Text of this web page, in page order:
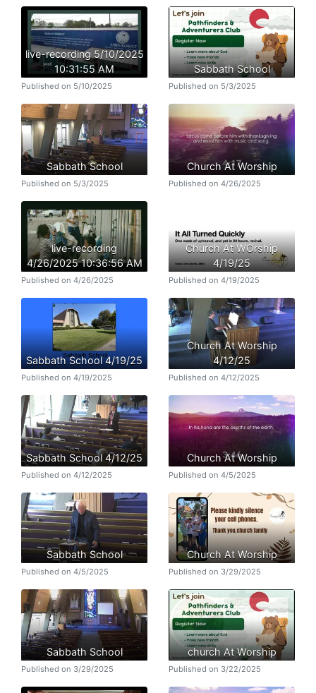
live-recording 5/10/2025
10:31:55 AM
Published on 5/10/2025
Sabbath School
Published on 5/3/2025
Sabbath School
Published on 5/3/2025
Church At Worship
Published on 4/26/2025
live-recording
4/26/2025 10:36:56 AM
Published on 4/26/2025
Church At WOrship
4/19/25
Published on 4/19/2025
Sabbath School 4/19/25
Published on 4/19/2025
Church At Worship
4/12/25
Published on 4/12/2025
Sabbath School 4/12/25
Published on 4/12/2025
Church At Worship
Published on 4/5/2025
Sabbath School
Published on 4/5/2025
Church At Worship
Published on 3/29/2025
Sabbath School
Published on 3/29/2025
church At Worship
Published on 3/22/2025